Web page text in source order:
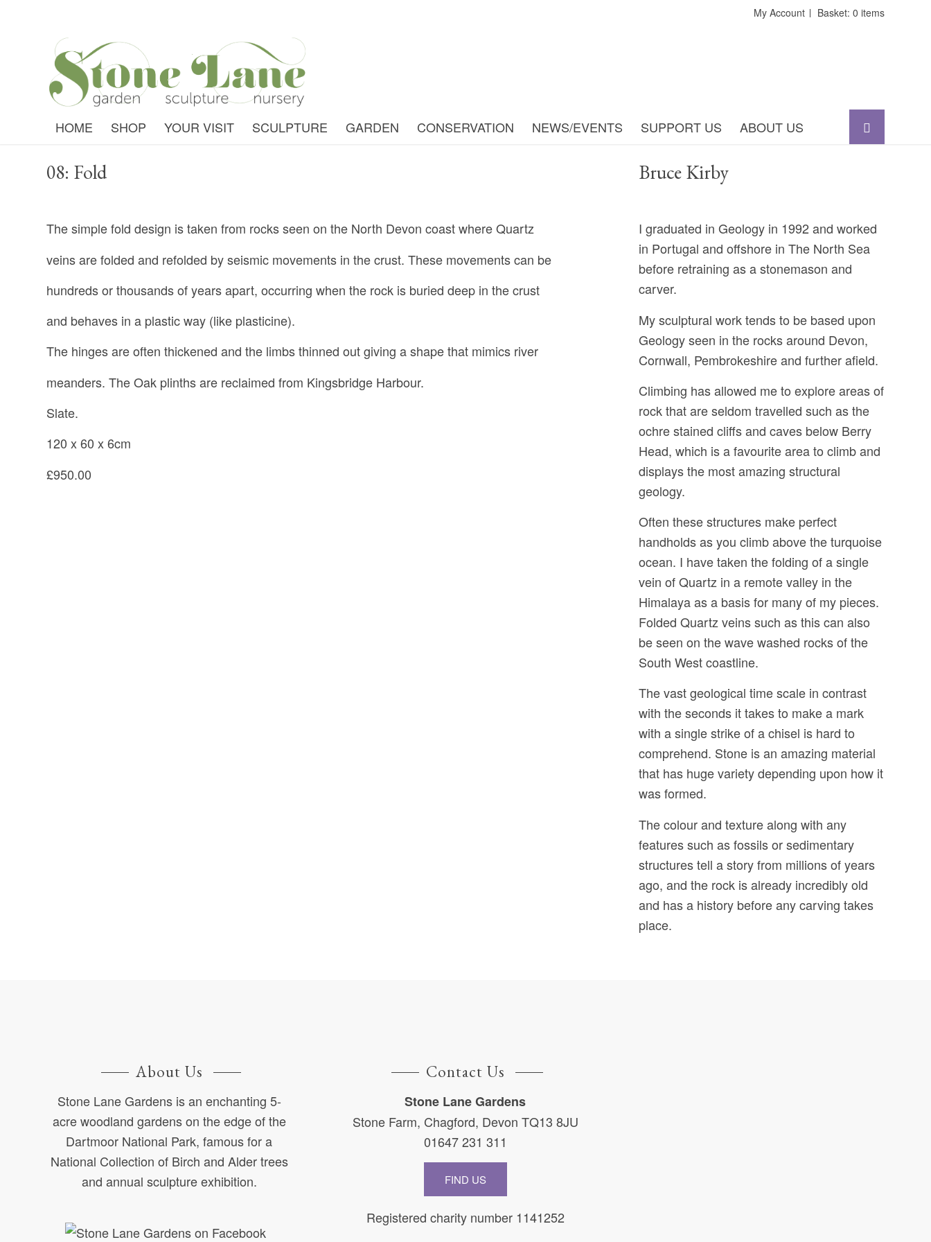
My Account Basket: 0 items
HOME SHOP YOUR VISIT SCULPTURE GARDEN CONSERVATION NEWS/EVENTS SUPPORT US ABOUT US
08: Fold
The simple fold design is taken from rocks seen on the North Devon coast where Quartz
veins are folded and refolded by seismic movements in the crust. These movements can be
hundreds or thousands of years apart, occurring when the rock is buried deep in the crust
and behaves in a plastic way (like plasticine).
The hinges are often thickened and the limbs thinned out giving a shape that mimics river
meanders. The Oak plinths are reclaimed from Kingsbridge Harbour.
Slate.
120 x 60 x 6cm
£950.00
Bruce Kirby
I graduated in Geology in 1992 and worked
in Portugal and offshore in The North Sea
before retraining as a stonemason and
carver.
My sculptural work tends to be based upon
Geology seen in the rocks around Devon,
Cornwall, Pembrokeshire and further afield.
Climbing has allowed me to explore areas of
rock that are seldom travelled such as the
ochre stained cliffs and caves below Berry
Head, which is a favourite area to climb and
displays the most amazing structural
geology.
Often these structures make perfect
handholds as you climb above the turquoise
ocean. I have taken the folding of a single
vein of Quartz in a remote valley in the
Himalaya as a basis for many of my pieces.
Folded Quartz veins such as this can also
be seen on the wave washed rocks of the
South West coastline.
The vast geological time scale in contrast
with the seconds it takes to make a mark
with a single strike of a chisel is hard to
comprehend. Stone is an amazing material
that has huge variety depending upon how it
was formed.
The colour and texture along with any
features such as fossils or sedimentary
structures tell a story from millions of years
ago, and the rock is already incredibly old
and has a history before any carving takes
place.
About Us
Stone Lane Gardens is an enchanting 5-
acre woodland gardens on the edge of the
Dartmoor National Park, famous for a
National Collection of Birch and Alder trees
and annual sculpture exhibition.
Contact Us
Stone Lane Gardens
Stone Farm, Chagford, Devon TQ13 8JU
01647 231 311
FIND US
Registered charity number 1141252